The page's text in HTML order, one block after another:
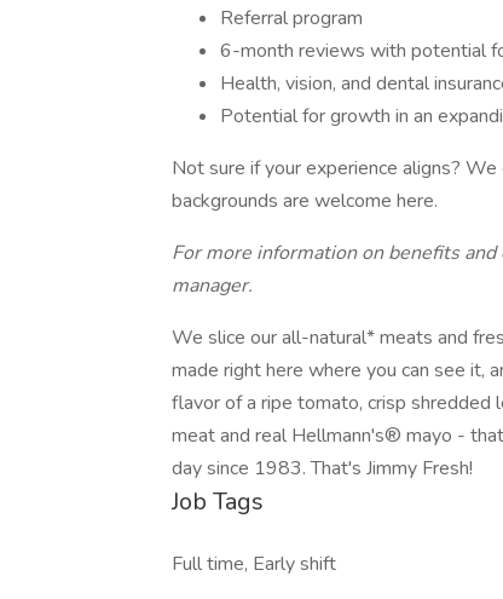
Referral program
6-month reviews with potential
Health, vision, and dental
Potential for growth in an
Not sure if your experience aligns?
backgrounds are welcome here.
For more information on benefits
manager.
We slice our all-natural* meats and
made right here where you can see it,
flavor of a ripe tomato, crisp
meat and real Hellmann's® mayo -
day since 1983. That's Jimmy Fresh!
Job Tags
Full time, Early shift